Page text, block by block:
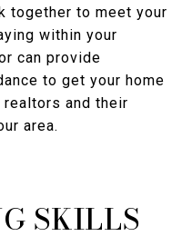
together to meet your
within your
can provide
to get your home
and their
area.
SKILLS